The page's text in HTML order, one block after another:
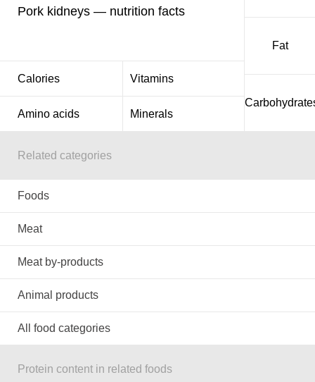
Pork kidneys — nutrition facts
Calories Vitamins
Amino acids Minerals
Fat
Related categories
Foods
Meat
Meat by-products
Animal products
All food categories
Protein content in related foods